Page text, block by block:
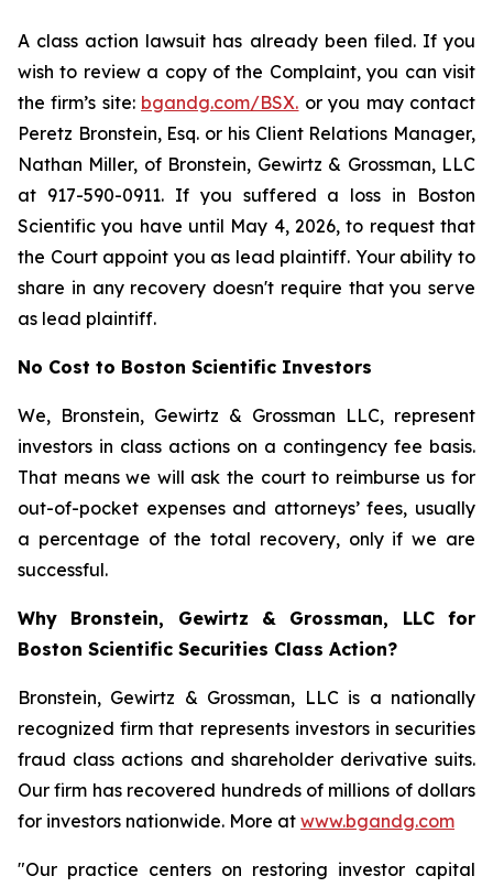
A class action lawsuit has already been filed. If you
wish to review a copy of the Complaint, you can visit
the firm’s site: bgandg.com/BSX. or you may contact
Peretz Bronstein, Esq. or his Client Relations Manager,
Nathan Miller, of Bronstein, Gewirtz & Grossman, LLC
at 917-590-0911. If you suffered a loss in Boston
Scientific you have until May 4, 2026, to request that
the Court appoint you as lead plaintiff. Your ability to
share in any recovery doesn't require that you serve
as lead plaintiff.
No Cost to Boston Scientific Investors
We, Bronstein, Gewirtz & Grossman LLC, represent
investors in class actions on a contingency fee basis.
That means we will ask the court to reimburse us for
out-of-pocket expenses and attorneys’ fees, usually
a percentage of the total recovery, only if we are
successful.
Why Bronstein, Gewirtz & Grossman, LLC for
Boston Scientific Securities Class Action?
Bronstein, Gewirtz & Grossman, LLC is a nationally
recognized firm that represents investors in securities
fraud class actions and shareholder derivative suits.
Our firm has recovered hundreds of millions of dollars
for investors nationwide. More at www.bgandg.com
"Our practice centers on restoring investor capital